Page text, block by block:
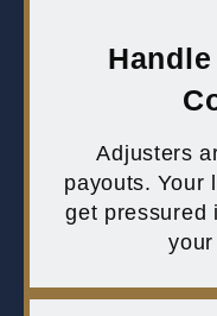
Adjusters
payouts. Your
get pressured